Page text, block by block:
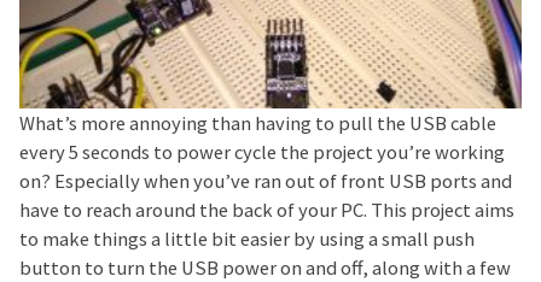
What’s more annoying than having to pull the USB cable
every 5 seconds to power cycle the project you’re working
on? Especially when you’ve ran out of front USB ports and
have to reach around the back of your PC. This project aims
to make things a little bit easier by using a small push
button to turn the USB power on and off, along with a few